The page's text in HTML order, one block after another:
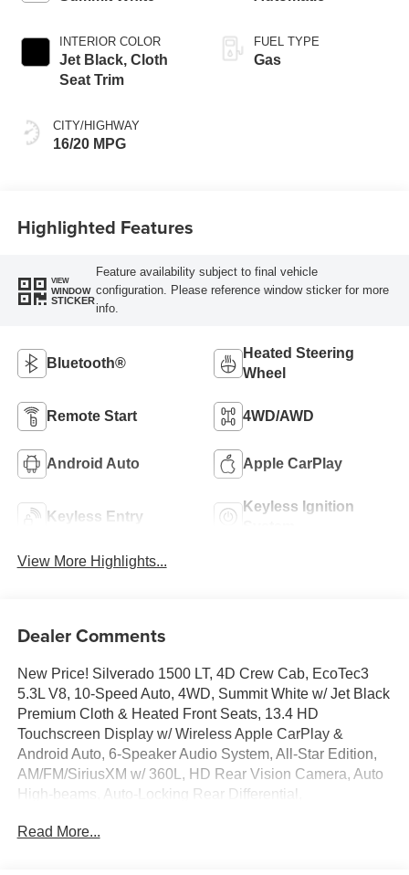
INTERIOR COLOR
Jet Black, Cloth
Seat Trim
CITY/HIGHWAY
16/20 MPG
FUEL TYPE
Gas
Highlighted Features
VIEW
WINDOW
STICKER
Feature availability subject to final vehicle
configuration. Please reference window sticker for more
info.
Bluetooth®
Heated Steering
Wheel
Remote Start 4WD/AWD
Android Auto Apple CarPlay
Keyless Entry
Keyless Ignition
View More Highlights...
Dealer Comments
New Price! Silverado 1500 LT, 4D Crew Cab, EcoTec3
5.3L V8, 10-Speed Auto, 4WD, Summit White w/ Jet Black
Premium Cloth & Heated Front Seats, 13.4 HD
Touchscreen Display w/ Wireless Apple CarPlay &
Android Auto, 6-Speaker Audio System, All-Star Edition,
AM/FM/SiriusXM w/ 360L, HD Rear Vision Camera, Auto
High-beams, Auto-Locking Rear Differential,
Automatic Climate Control, Electronic Cruise Control,
Read More...